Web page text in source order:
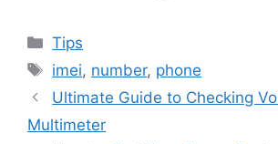
Categories
Tips
Tags
imei, number, phone
Ultimate Guide to Checking
Multimeter